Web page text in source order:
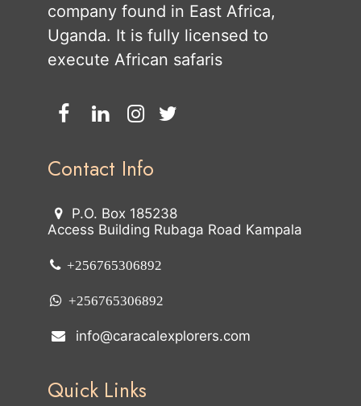
company found in East Africa,
Uganda. It is fully licensed to
execute African safaris
Contact Info
P.O. Box 185238
Access Building Rubaga Road Kampala
+256765306892
+256765306892
info@caracalexplorers.com
Quick Links